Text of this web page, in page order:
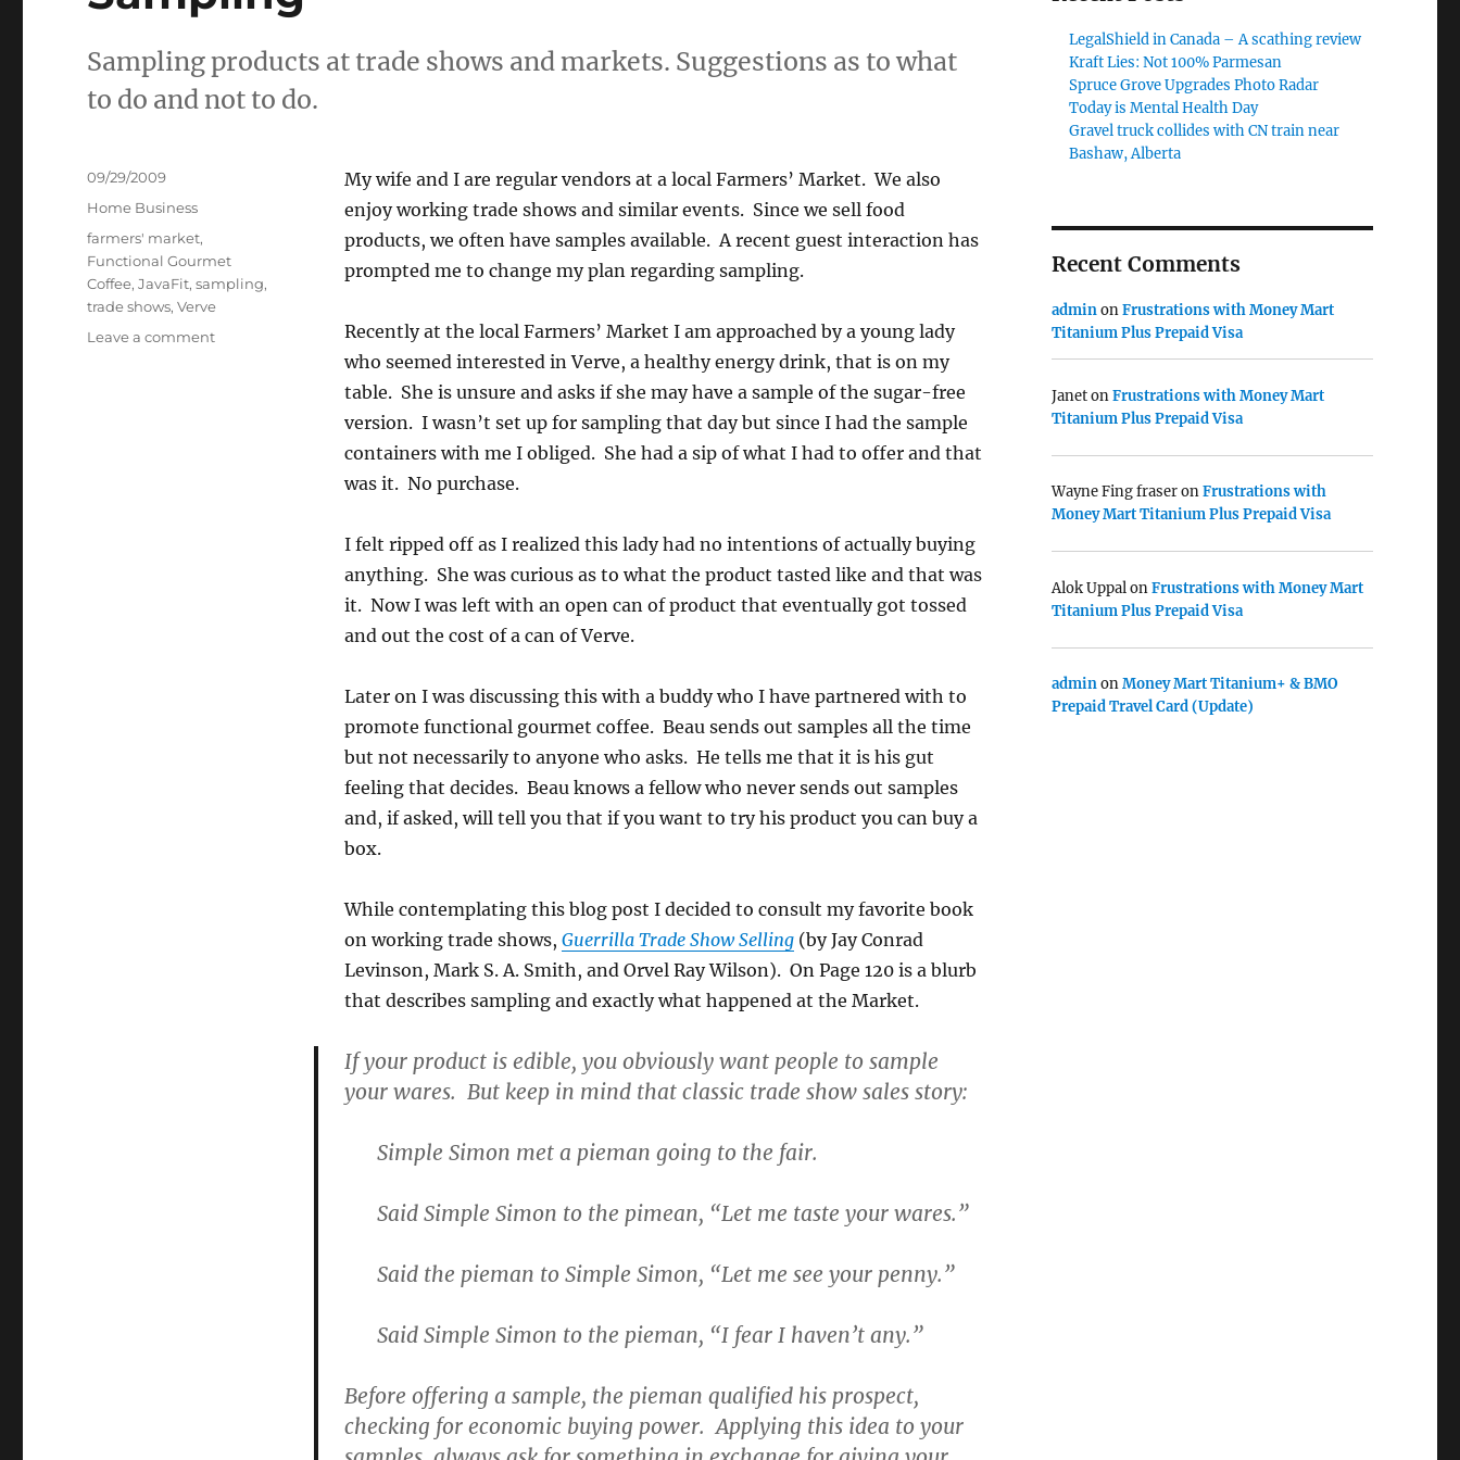
Sampling products at trade shows and markets. Suggestions as to what
to do and not to do.
My wife and I are regular vendors at a local Farmers’ Market. We also
enjoy working trade shows and similar events. Since we sell food
products, we often have samples available. A recent guest interaction has
prompted me to change my plan regarding sampling.
Recently at the local Farmers’ Market I am approached by a young lady
who seemed interested in Verve, a healthy energy drink, that is on my
table. She is unsure and asks if she may have a sample of the sugar-free
version. I wasn’t set up for sampling that day but since I had the sample
containers with me I obliged. She had a sip of what I had to offer and that
was it. No purchase.
I felt ripped off as I realized this lady had no intentions of actually buying
anything. She was curious as to what the product tasted like and that was
it. Now I was left with an open can of product that eventually got tossed
and out the cost of a can of Verve.
Later on I was discussing this with a buddy who I have partnered with to
promote functional gourmet coffee. Beau sends out samples all the time
but not necessarily to anyone who asks. He tells me that it is his gut
feeling that decides. Beau knows a fellow who never sends out samples
and, if asked, will tell you that if you want to try his product you can buy a
box.
While contemplating this blog post I decided to consult my favorite book
on working trade shows, Guerrilla Trade Show Selling(by Jay Conrad
Levinson, Mark S. A. Smith, and Orvel Ray Wilson). On Page 120 is a blurb
that describes sampling and exactly what happened at the Market.
If your product is edible, you obviously want people to sample
your wares. But keep in mind that classic trade show sales story:
Simple Simon met a pieman going to the fair.
Said Simple Simon to the pimean, “Let me taste your wares.”
Said the pieman to Simple Simon, “Let me see your penny.”
Said Simple Simon to the pieman, “I fear I haven’t any.”
Before offering a sample, the pieman qualified his prospect,
checking for economic buying power. Applying this idea to your
Posted
09/29/2009
Categories
Home Business
Tags
farmers' market,
Functional Gourmet
Coffee,JavaFit,sampling,
trade shows,Verve
Leave a commenton
LegalShield in Canada – A scathing review
Kraft Lies: Not 100% Parmesan
Spruce Grove Upgrades Photo Radar
Today is Mental Health Day
Gravel truck collides with CN train near
Bashaw, Alberta
Recent Comments
adminonFrustrations with Money Mart
Titanium Plus Prepaid Visa
JanetonFrustrations with Money Mart
Titanium Plus Prepaid Visa
Wayne Fing fraseronFrustrations with
Money Mart Titanium Plus Prepaid Visa
Alok UppalonFrustrations with Money Mart
Titanium Plus Prepaid Visa
adminonMoney Mart Titanium+ & BMO
Prepaid Travel Card (Update)